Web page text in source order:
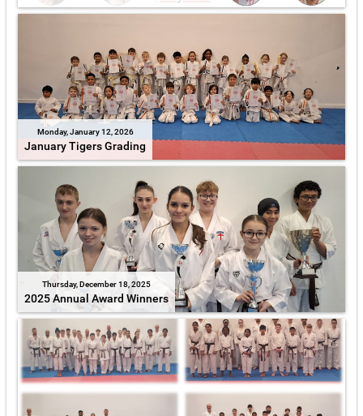
Monday, January 12, 2026
January Tigers Grading
Thursday, December 18, 2025
2025 Annual Award Winners